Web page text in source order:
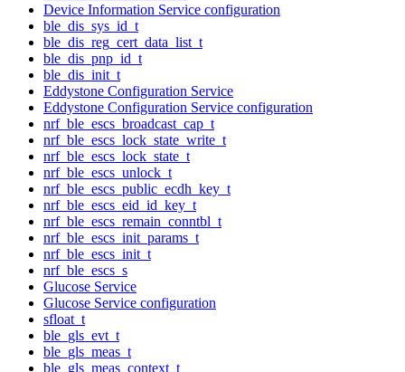
Device Information Service configuration
ble_dis_sys_id_t
ble_dis_reg_cert_data_list_t
ble_dis_pnp_id_t
ble_dis_init_t
Eddystone Configuration Service
Eddystone Configuration Service configuration
nrf_ble_escs_broadcast_cap_t
nrf_ble_escs_lock_state_write_t
nrf_ble_escs_lock_state_t
nrf_ble_escs_unlock_t
nrf_ble_escs_public_ecdh_key_t
nrf_ble_escs_eid_id_key_t
nrf_ble_escs_remain_conntbl_t
nrf_ble_escs_init_params_t
nrf_ble_escs_init_t
nrf_ble_escs_s
Glucose Service
Glucose Service configuration
sfloat_t
ble_gls_evt_t
ble_gls_meas_t
ble_gls_meas_context_t